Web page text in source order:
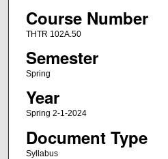
Course Number
THTR 102A.50
Semester
Spring
Year
Spring 2-1-2024
Document Type
Syllabus